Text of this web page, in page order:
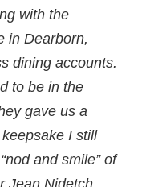
with the
in Dearborn,
dining accounts.
to be in the
gave us a
I still
and smile” of